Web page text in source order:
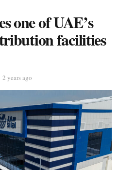
one of UAE’s
facilities
2 years ago